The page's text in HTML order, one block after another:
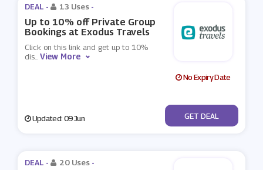
DEAL - 13 Uses -
Up to 10% off Private Group
Bookings at Exodus Travels
Click on this link and get up to 10%
dis...View More
No Expiry Date
Updated: 09 Jun No Code
GET DEAL
DEAL - 20 Uses -